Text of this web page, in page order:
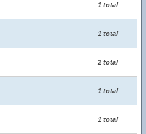
1 total
1 total
2 total
1 total
1 total